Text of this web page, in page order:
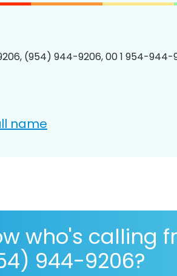
(954) 944-9206, 00 1 954-
name
who's calling
944-9206?